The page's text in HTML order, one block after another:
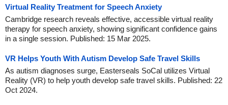
Virtual Reality Treatment for Speech Anxiety
Cambridge research reveals effective, accessible virtual reality
therapy for speech anxiety, showing significant confidence gains
in a single session. Published: 15 Mar 2025.
VR Helps Youth With Autism Develop Safe Travel Skills
As autism diagnoses surge, Easterseals SoCal utilizes Virtual
Reality (VR) to help youth develop safe travel skills. Published: 22
Oct 2024.